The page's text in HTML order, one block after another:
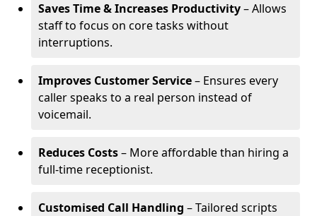
Saves Time & Increases Productivity– Allows
staff to focus on core tasks without
interruptions.
Improves Customer Service– Ensures every
caller speaks to a real person instead of
voicemail.
Reduces Costs– More affordable than hiring a
full-time receptionist.
Customised Call Handling – Tailored scripts